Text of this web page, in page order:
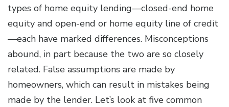
types of home equity lending—closed-end home
equity and open-end or home equity line of credit
—each have marked differences. Misconceptions
abound, in part because the two are so closely
related. False assumptions are made by
homeowners, which can result in mistakes being
made by the lender. Let’s look at five common